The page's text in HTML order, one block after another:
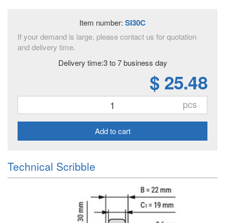
Item number: SI30C
If your demand is large, please contact us for quotation
and delivery time.
Delivery time:3 to 7 business day
$ 25.48
pcs
Add to cart
Technical Scribble